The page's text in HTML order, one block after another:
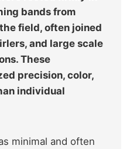
bands from
field, often joined
and large scale
These
precision, color,
individual
minimal and often